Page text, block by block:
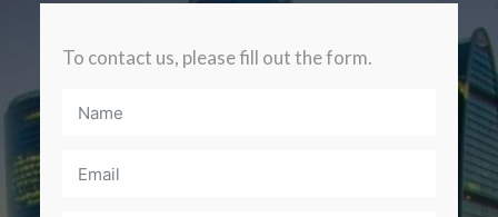
To contact us, please fill out the form.